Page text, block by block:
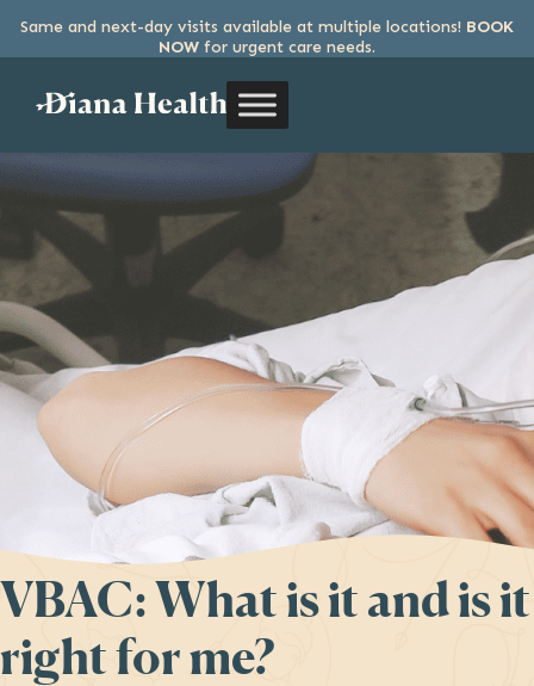
SKIP
THE
CONTENT
Same and next-day visits available at multiple locations! BOOK
NOW for urgent care needs.
VBAC: What is it and is it
right for me?